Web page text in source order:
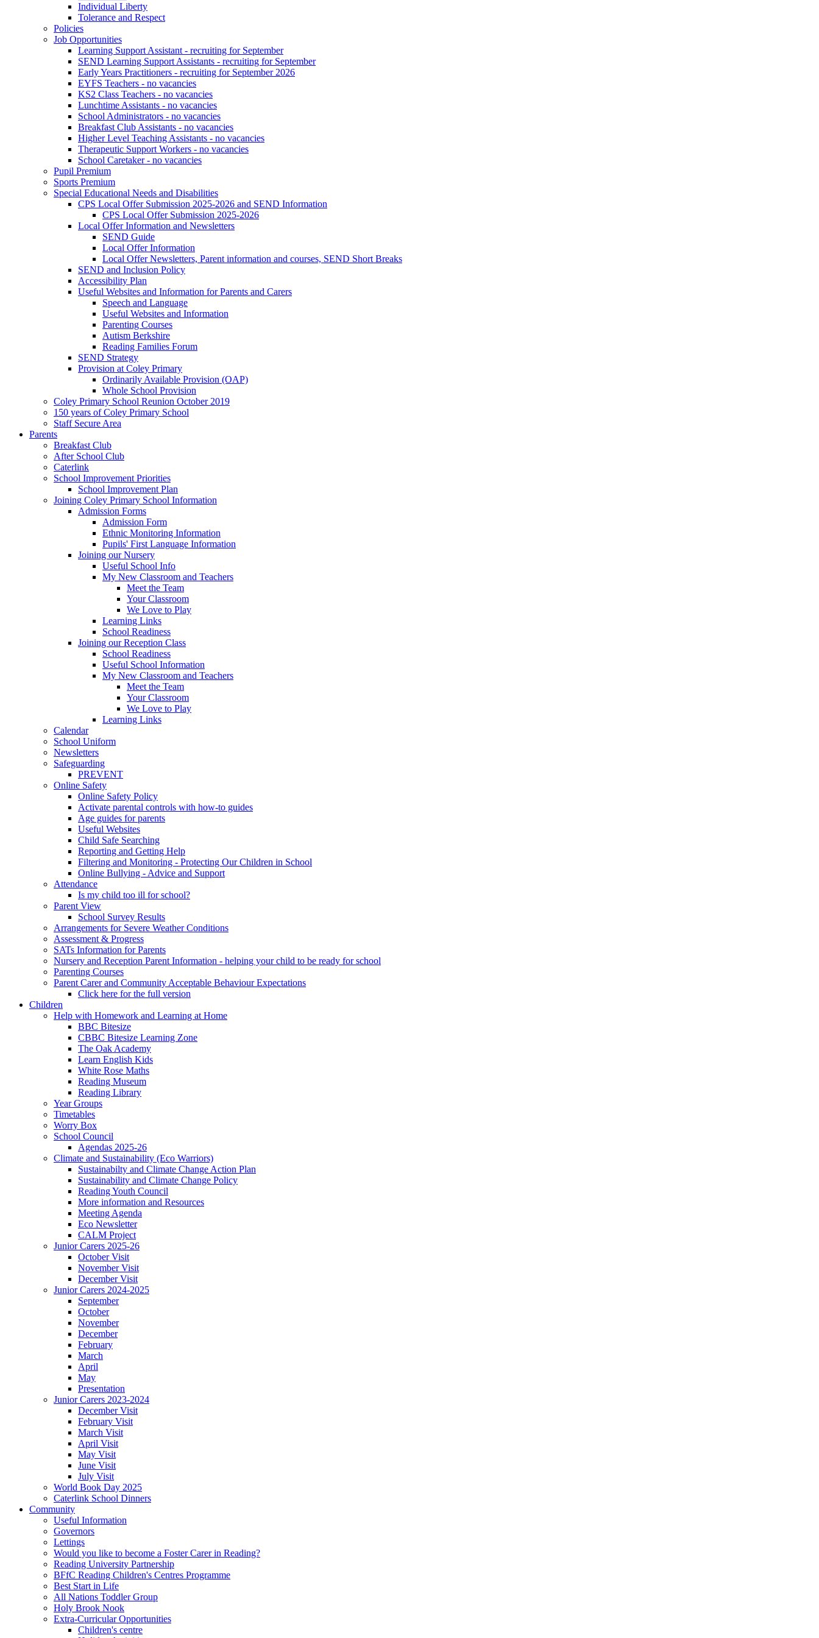
Individual Liberty
Tolerance and Respect
Policies
Job Opportunities
Learning Support Assistant - recruiting for September
SEND Learning Support Assistants - recruiting for September
Early Years Practitioners - recruiting for September 2026
EYFS Teachers - no vacancies
KS2 Class Teachers - no vacancies
Lunchtime Assistants - no vacancies
School Administrators - no vacancies
Breakfast Club Assistants - no vacancies
Higher Level Teaching Assistants - no vacancies
Therapeutic Support Workers - no vacancies
School Caretaker - no vacancies
Pupil Premium
Sports Premium
Special Educational Needs and Disabilities
CPS Local Offer Submission 2025-2026 and SEND Information
CPS Local Offer Submission 2025-2026
Local Offer Information and Newsletters
SEND Guide
Local Offer Information
Local Offer Newsletters, Parent information and courses, SEND Short Breaks
SEND and Inclusion Policy
Accessibility Plan
Useful Websites and Information for Parents and Carers
Speech and Language
Useful Websites and Information
Parenting Courses
Autism Berkshire
Reading Families Forum
SEND Strategy
Provision at Coley Primary
Ordinarily Available Provision (OAP)
Whole School Provision
Coley Primary School Reunion October 2019
150 years of Coley Primary School
Staff Secure Area
Parents
Breakfast Club
After School Club
Caterlink
School Improvement Priorities
School Improvement Plan
Joining Coley Primary School Information
Admission Forms
Admission Form
Ethnic Monitoring Information
Pupils' First Language Information
Joining our Nursery
Useful School Info
My New Classroom and Teachers
Meet the Team
Your Classroom
We Love to Play
Learning Links
School Readiness
Joining our Reception Class
School Readiness
Useful School Information
My New Classroom and Teachers
Meet the Team
Your Classroom
We Love to Play
Learning Links
Calendar
School Uniform
Newsletters
Safeguarding
PREVENT
Online Safety
Online Safety Policy
Activate parental controls with how-to guides
Age guides for parents
Useful Websites
Child Safe Searching
Reporting and Getting Help
Filtering and Monitoring - Protecting Our Children in School
Online Bullying - Advice and Support
Attendance
Is my child too ill for school?
Parent View
School Survey Results
Arrangements for Severe Weather Conditions
Assessment & Progress
SATs Information for Parents
Nursery and Reception Parent Information - helping your child to be ready for school
Parenting Courses
Parent Carer and Community Acceptable Behaviour Expectations
Click here for the full version
Children
Help with Homework and Learning at Home
BBC Bitesize
CBBC Bitesize Learning Zone
The Oak Academy
Learn English Kids
White Rose Maths
Reading Museum
Reading Library
Year Groups
Timetables
Worry Box
School Council
Agendas 2025-26
Climate and Sustainability (Eco Warriors)
Sustainabilty and Climate Change Action Plan
Sustainability and Climate Change Policy
Reading Youth Council
More information and Resources
Meeting Agenda
Eco Newsletter
CALM Project
Junior Carers 2025-26
October Visit
November Visit
December Visit
Junior Carers 2024-2025
September
October
November
December
February
March
April
May
Presentation
Junior Carers 2023-2024
December Visit
February Visit
March Visit
April Visit
May Visit
June Visit
July Visit
World Book Day 2025
Caterlink School Dinners
Community
Useful Information
Governors
Lettings
Would you like to become a Foster Carer in Reading?
Reading University Partnership
BFfC Reading Children's Centres Programme
Best Start in Life
All Nations Toddler Group
Holy Brook Nook
Extra-Curricular Opportunities
Children's centre